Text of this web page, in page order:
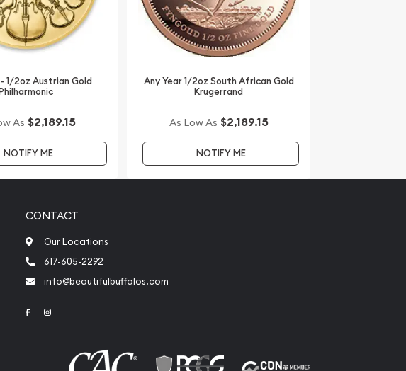
1/2oz Austrian Gold
As $2,189.15
NOTIFY ME
Any Year 1/2oz South African Gold
Krugerrand
As Low As $2,189.15
NOTIFY ME
CONTACT
Our Locations
617-605-2292
info@beautifulbuffalos.com
Link to Facebook